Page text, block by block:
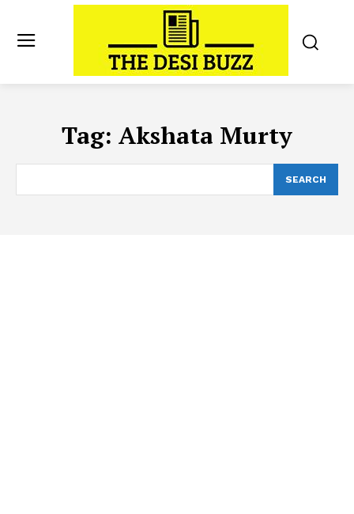
Tag: Akshata Murty
SEARCH